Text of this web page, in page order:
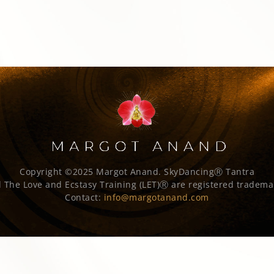
Copyright ©2025 Margot Anand. SkyDancingⓇ Tantra
The Love and Ecstasy Training (LET)Ⓡ are registered
Contact: info@margotanand.com